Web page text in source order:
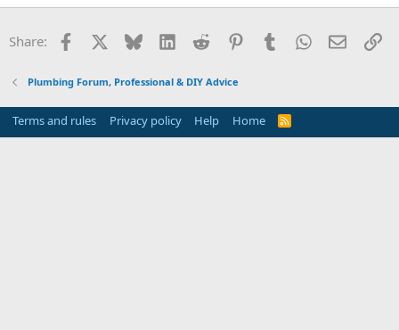
Share: Facebook Bluesky LinkedInReddit PinterestTumblrWhatsApp
Email
Plumbing Forum, Professional & DIY Advice
Terms and rules Privacy policy Help Home
R